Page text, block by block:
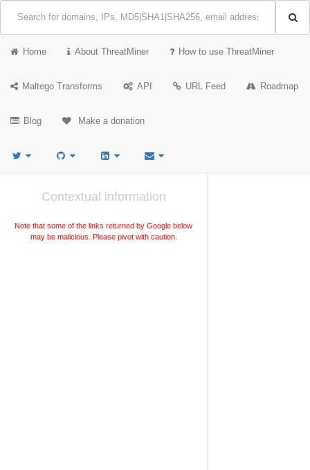
Home About ThreatMiner How to use ThreatMiner
Maltego Transforms API URL Feed Roadmap
Blog Make a donation
Contextual information
Note that some of the links returned by Google below
may be malicious. Please pivot with caution.